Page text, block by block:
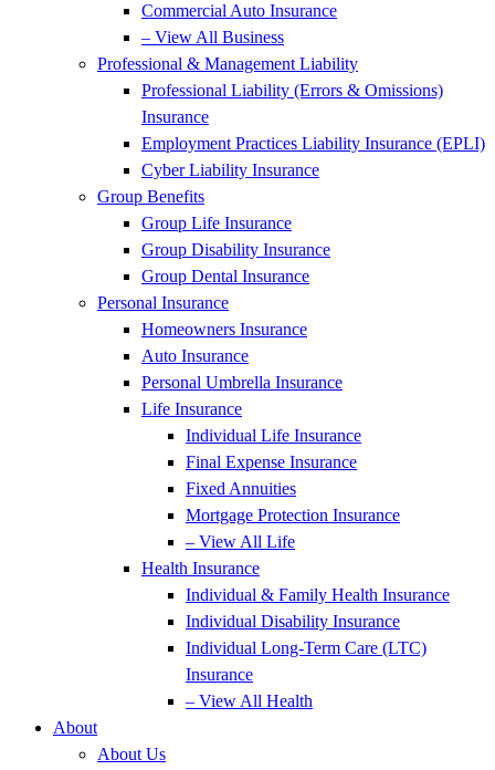
Commercial Auto Insurance
– View All Business
Professional & Management Liability
Professional Liability (Errors & Omissions)
Insurance
Employment Practices Liability Insurance (EPLI)
Cyber Liability Insurance
Group Benefits
Group Life Insurance
Group Disability Insurance
Group Dental Insurance
Personal Insurance
Homeowners Insurance
Auto Insurance
Personal Umbrella Insurance
Life Insurance
Individual Life Insurance
Final Expense Insurance
Fixed Annuities
Mortgage Protection Insurance
– View All Life
Health Insurance
Individual & Family Health Insurance
Individual Disability Insurance
Individual Long-Term Care (LTC)
Insurance
– View All Health
About
About Us